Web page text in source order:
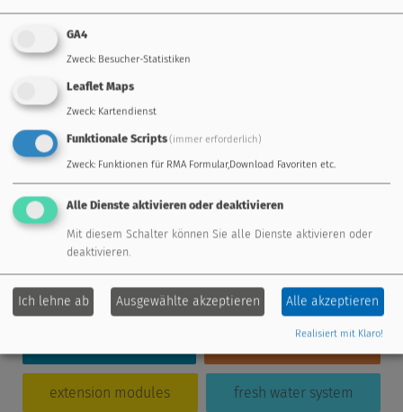
Einsteigerseminar UVR16x2 inkl.
Visualisierung (3 Tage)
Einsteigerseminar UVR16x2 inkl.
Visualisierung (3 Tage)
in 3872 Amaliendorf
Visualisierung (3 Tage)
in 3872 Amaliendorf Details
standard controller freely programmable
extension modules fresh water system
GA4
Zweck: Besucher-Statistiken
Leaflet Maps
Zweck: Kartendienst
Funktionale Scripts(immer erforderlich)
Zweck: Funktionen für RMA Formular,Download Favoriten etc.
Alle Dienste aktivieren oder deaktivieren
Mit diesem Schalter können Sie alle Dienste aktivieren oder
deaktivieren.
Ich lehne ab Ausgewählte akzeptieren Alle akzeptieren
Realisiert mit Klaro!